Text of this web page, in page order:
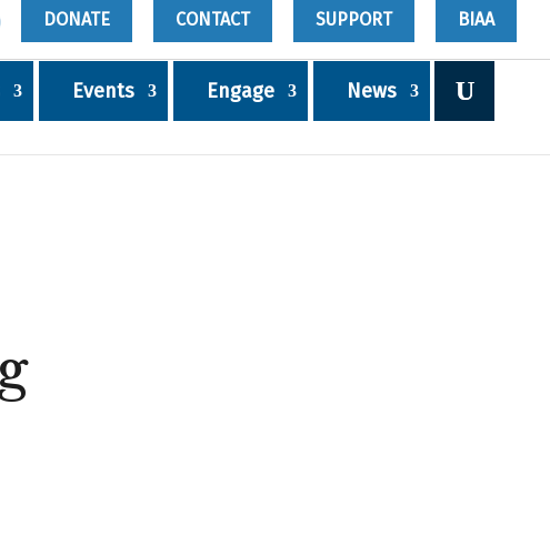
DONATE CONTACT SUPPORT BIAA
Events Engage News